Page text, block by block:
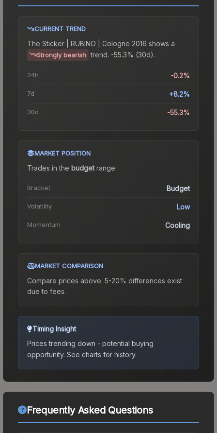
CURRENT TREND
The Sticker | RUBINO | Cologne 2016 shows a
Strongly bearish trend. -55.3% (30d).
24h -0.2%
7d +8.2%
30d -55.3%
MARKET POSITION
Trades in the budgetrange.
Bracket Budget
Volatility Low
Momentum Cooling
MARKET COMPARISON
Compare prices above. 5-20% differences exist
due to fees.
Timing Insight
Prices trending down - potential buying
opportunity. See charts for history.
Frequently Asked Questions